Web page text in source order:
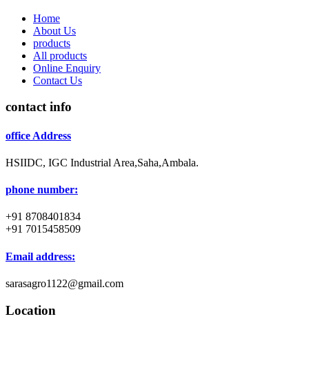
Home
About Us
products
All products
Online Enquiry
Contact Us
contact info
office Address
HSIIDC, IGC Industrial Area,Saha,Ambala.
phone number:
+91 8708401834
+91 7015458509
Email address:
sarasagro1122@gmail.com
Location